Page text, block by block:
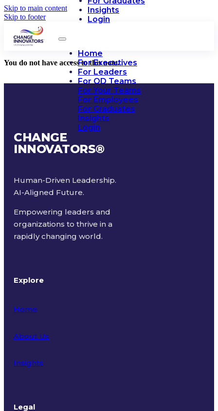
Skip to main content
Skip to footer
Insights
Login
Home
For Executives
For Leaders
For OD Teams
For Your Teams
For Employees
For Graduates
Insights
Login
You do not have access to this note.
CHANGE
INNOVATORS®
Human-Driven Leadership.
AI-Aligned Future.
Empowering leaders and
organizations to thrive in a
rapidly changing world.
Explore
Home
About Us
Insights
Legal